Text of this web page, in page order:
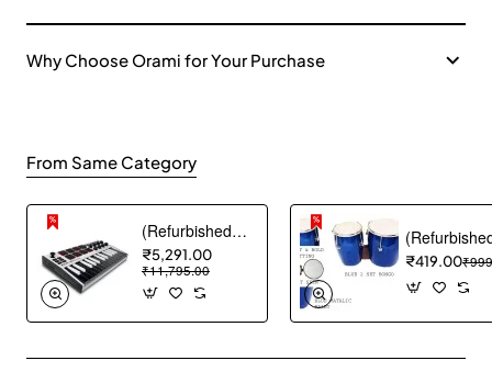
Why Choose Orami for Your Purchase
From Same Category
(Refurbished) Akai Professional MPK mini MK3 25 Key USB MIDI Keyboard Controller With 8 Backlit Drum Pads, 8 Knobs and Music Production Software included (White)
₹5,291.00
₹11,795.00
₹419.00